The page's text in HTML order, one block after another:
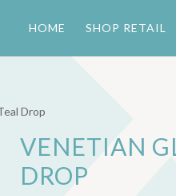
HOME SHOP RETAIL
Drop
VENETIAN
DROP